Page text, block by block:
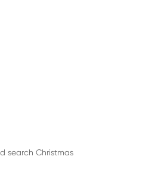
search Christmas